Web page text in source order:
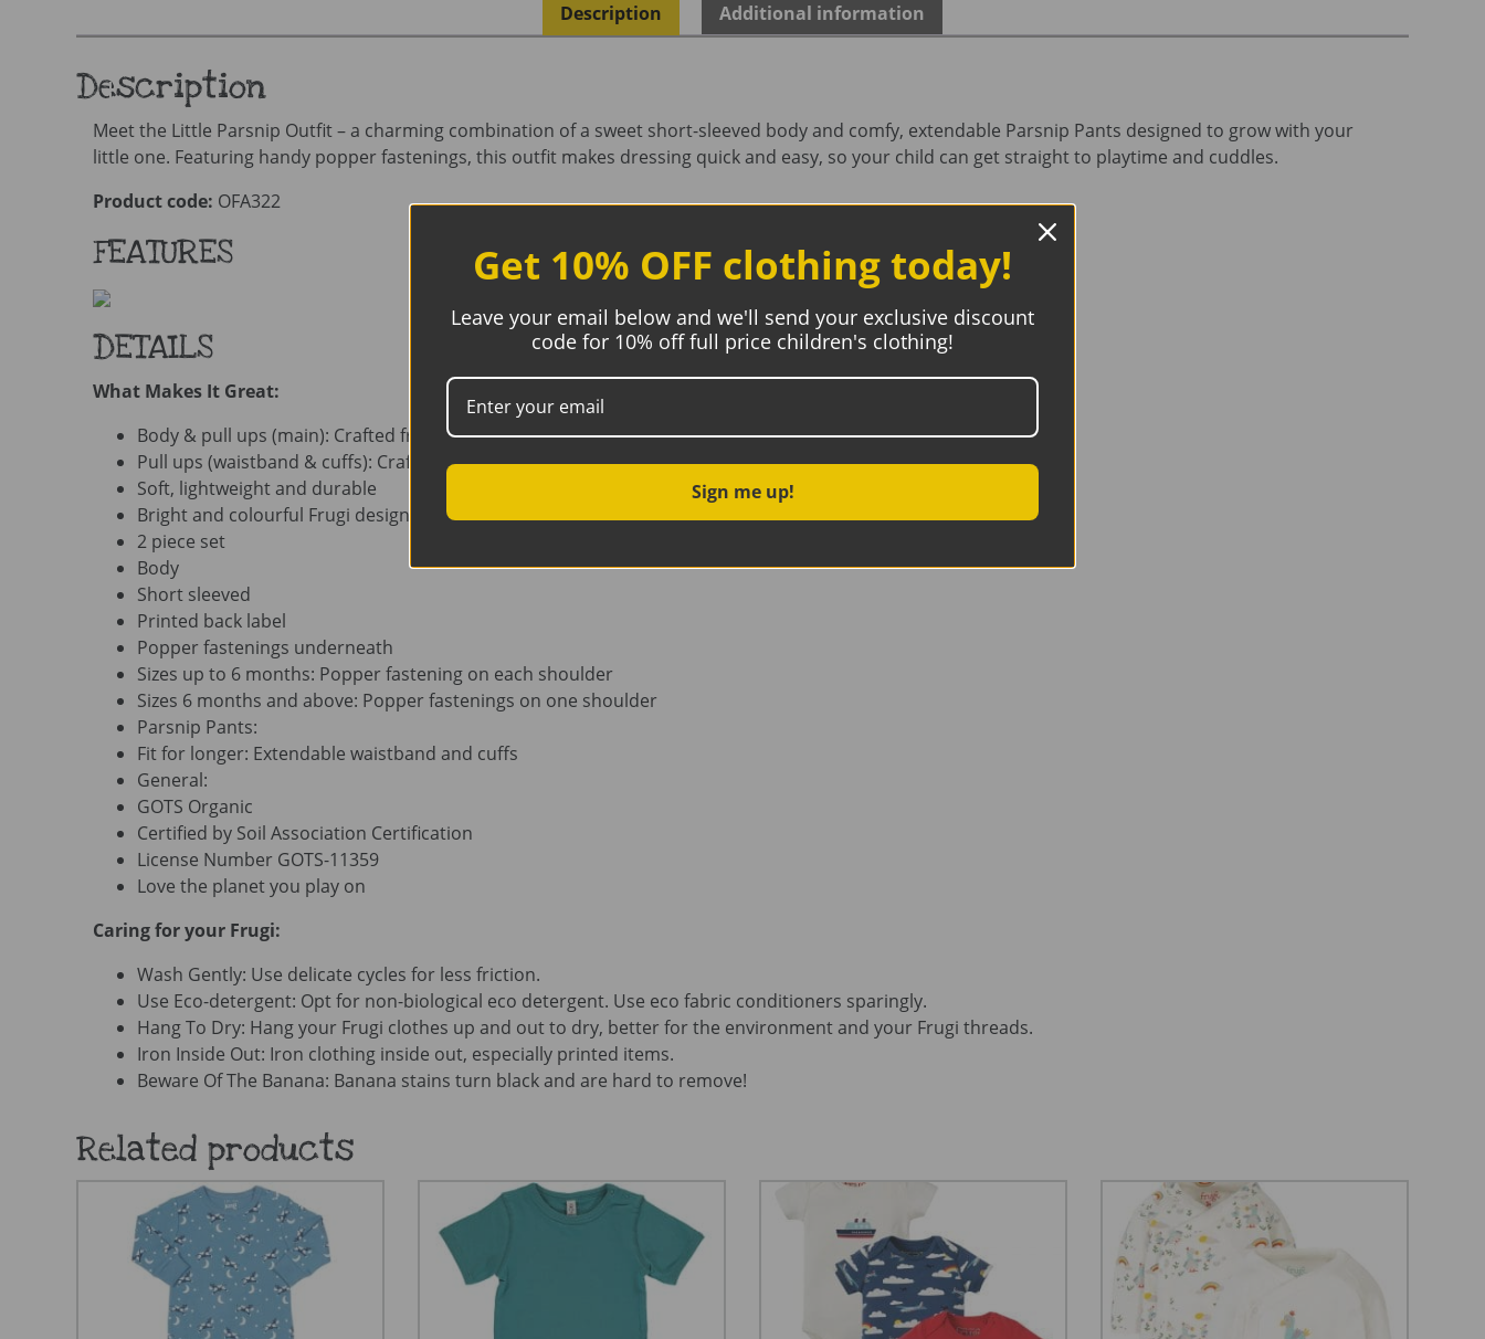
Description Additional information
Description
Meet the Little Parsnip Outfit – a charming combination of a sweet short-sleeved body and comfy, extendable Parsnip Pants designed to grow with your
little one. Featuring handy popper fastenings, this outfit makes dressing quick and easy, so your child can get straight to playtime and cuddles.
Product code: OFA322
FEATURES
DETAILS
What Makes It Great:
Body & pull ups (main): Crafted from 100% Organic Cotton Interlock
Pull ups (waistband & cuffs): Crafted from 5% Organic Cotton and 5% stretchy Elastane
Soft, lightweight and durable
Bright and colourful Frugi design
2 piece set
Body
Short sleeved
Printed back label
Popper fastenings underneath
Sizes up to 6 months: Popper fastening on each shoulder
Sizes 6 months and above: Popper fastenings on one shoulder
Parsnip Pants:
Fit for longer: Extendable waistband and cuffs
General:
GOTS Organic
Certified by Soil Association Certification
License Number GOTS-11359
Love the planet you play on
Caring for your Frugi:
Wash Gently: Use delicate cycles for less friction.
Use Eco-detergent: Opt for non-biological eco detergent. Use eco fabric conditioners sparingly.
Hang To Dry: Hang your Frugi clothes up and out to dry, better for the environment and your Frugi threads.
Iron Inside Out: Iron clothing inside out, especially printed items.
Beware Of The Banana: Banana stains turn black and are hard to remove!
Related products
Get 10% OFF clothing today!
Leave your email below and we'll send your exclusive discount
code for 10% off full price children's clothing!
Sign me up!